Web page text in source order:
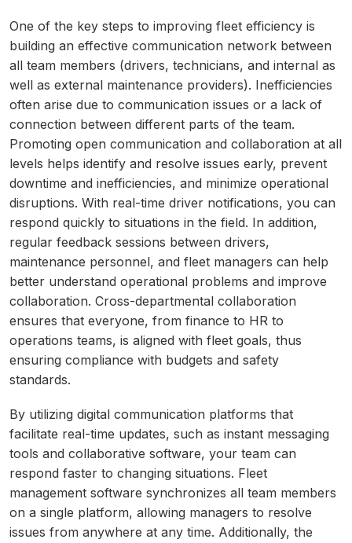
One of the key steps to improving fleet efficiency is
building an effective communication network between
all team members (drivers, technicians, and internal as
well as external maintenance providers). Inefficiencies
often arise due to communication issues or a lack of
connection between different parts of the team.
Promoting open communication and collaboration at all
levels helps identify and resolve issues early, prevent
downtime and inefficiencies, and minimize operational
disruptions. With real-time driver notifications, you can
respond quickly to situations in the field. In addition,
regular feedback sessions between drivers,
maintenance personnel, and fleet managers can help
better understand operational problems and improve
collaboration. Cross-departmental collaboration
ensures that everyone, from finance to HR to
operations teams, is aligned with fleet goals, thus
ensuring compliance with budgets and safety
standards.
By utilizing digital communication platforms that
facilitate real-time updates, such as instant messaging
tools and collaborative software, your team can
respond faster to changing situations. Fleet
management software synchronizes all team members
on a single platform, allowing managers to resolve
issues from anywhere at any time. Additionally, the